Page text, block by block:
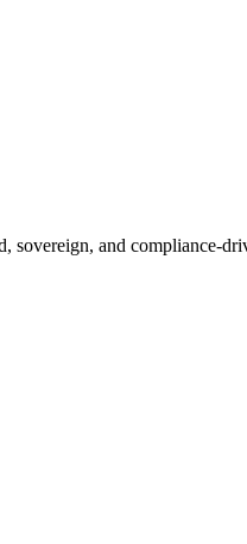
sovereign, and compliance-